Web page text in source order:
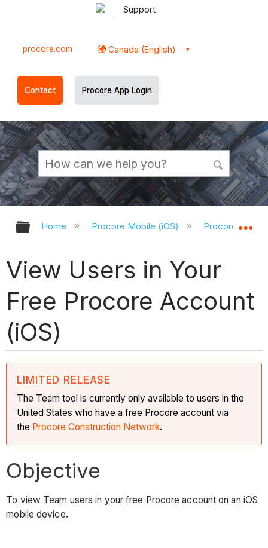
Support
procore.com Canada (English)
Contact Procore App Login
Expand/collapse global hierarchy
Home Procore Mobile (iOS) Procore iOS
View Users in Your
Free Procore Account
(iOS)
LIMITED RELEASE
The Team tool is currently only available to users in the
United States who have a free Procore account via
the Procore Construction Network.
Objective
To view Team users in your free Procore account on an iOS
mobile device.